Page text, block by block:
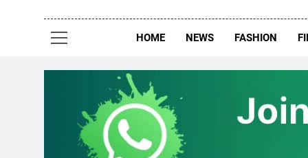
HOME NEWS FASHION